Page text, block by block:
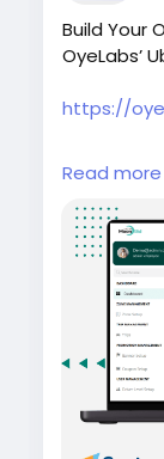
Build Your
OyeLabs’
https://
#UberClone
Read more